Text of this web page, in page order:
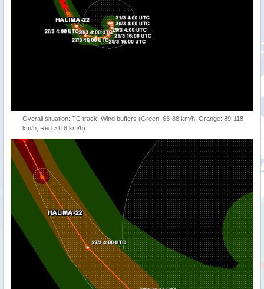
Overall situation: TC track, Wind buffers (Green: 63-88 km/h, Orange: 89-118
km/h, Red:>118 km/h)